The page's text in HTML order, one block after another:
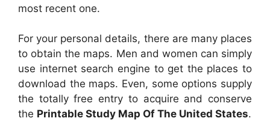
most recent one.
For your personal details, there are many places
to obtain the maps. Men and women can simply
use internet search engine to get the places to
download the maps. Even, some options supply
the totally free entry to acquire and conserve
the Printable Study Map Of The United States.